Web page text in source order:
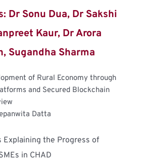
Dr Sonu Dua, Dr Sakshi
Kaur, Dr Arora
Sugandha Sharma
of Rural Economy through
and Secured Blockchain
Datta
Explaining the Progress of
in CHAD